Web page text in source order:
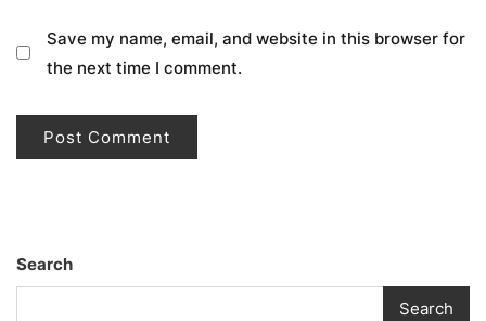
Save my name, email, and website in this browser for
the next time I comment.
Search
Search